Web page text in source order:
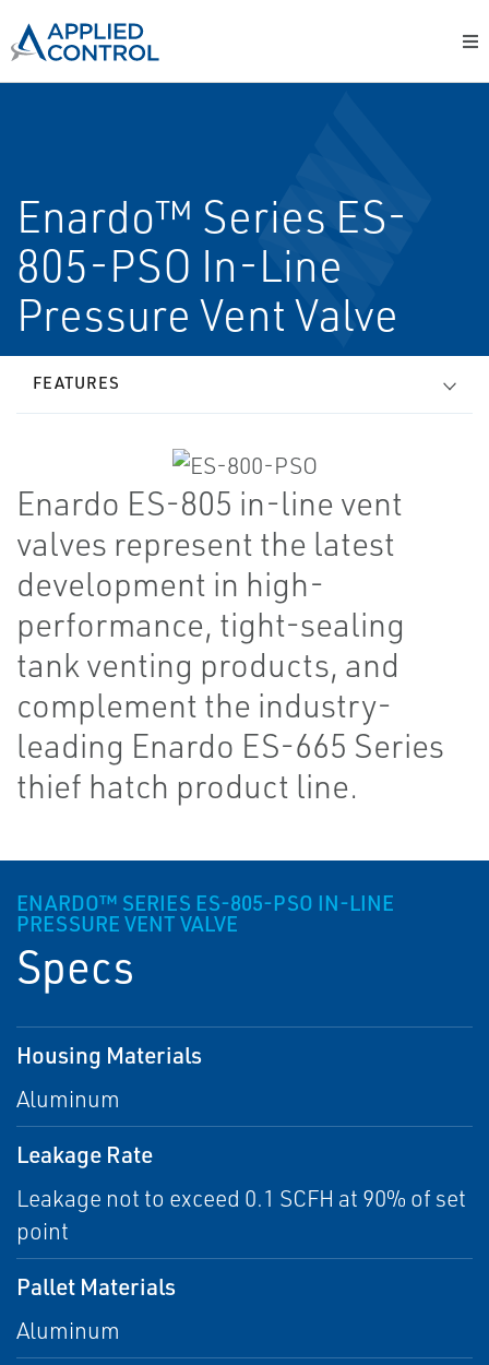
Enardo™ Series ES-
805-PSO In-Line
Pressure Vent Valve
FEATURES
Enardo ES-805 in-line vent
valves represent the latest
development in high-
performance, tight-sealing
tank venting products, and
complement the industry-
leading Enardo ES-665 Series
thief hatch product line.
ENARDO™ SERIES ES-805-PSO IN-LINE
PRESSURE VENT VALVE
Specs
Housing Materials
Aluminum
Leakage Rate
Leakage not to exceed 0.1 SCFH at 90% of set
point
Pallet Materials
Aluminum